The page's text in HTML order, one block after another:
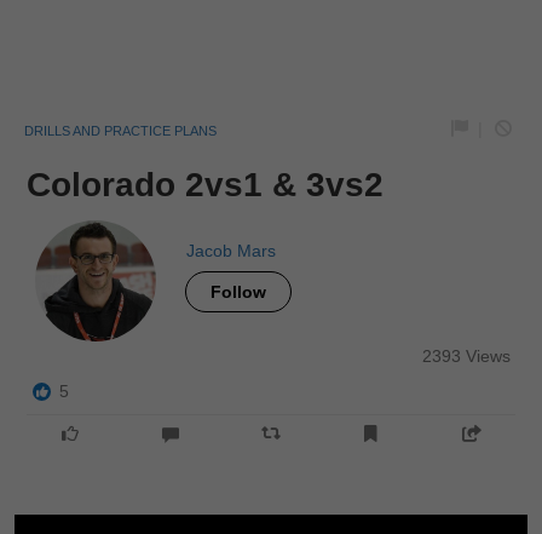
DRILLS AND PRACTICE PLANS
Colorado 2vs1 & 3vs2
Jacob Mars
Follow
2393 Views
5